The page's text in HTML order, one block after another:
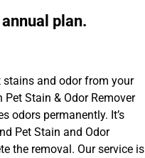
plan.
stains and odor from your
Stain & Odor Remover
odors permanently. It’s
Pet Stain and Odor
the removal. Our service is